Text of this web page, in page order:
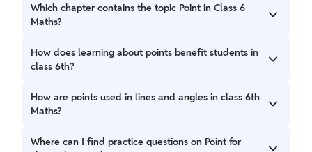
Which chapter contains the topic Point in Class 6
Maths?
The concept of Point is included in the Geometry section
of the Class 6 Maths syllabus.
How does learning about points benefit students in
class 6th?
It helps students understand and draw lines, angles, and
shapes correctly, which are key topics in geometry in class
How are points used in lines and angles in class 6th
Maths?
Points are used as endpoints of line segments and as the
Where can I find practice questions on Point for